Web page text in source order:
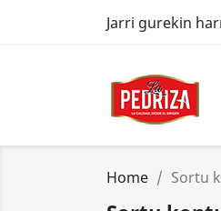
Jarri gurekin
Home Sortu